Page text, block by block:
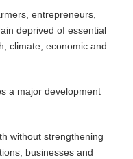
entrepreneurs,
deprived of essential
climate, economic and
a major development
without strengthening
businesses and